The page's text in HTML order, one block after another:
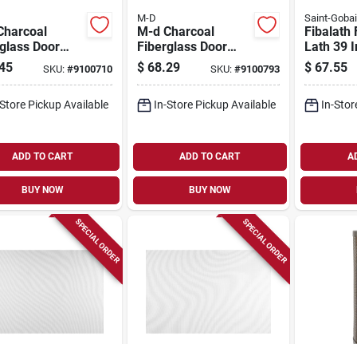
Door
48 In. W X
SKU: #9100710
Pickup Available
ADD TO CART
BUY NOW
M-D
M-d Charcoal
Fiberglass Door
And Window
Screen 96 In. W X
$ 68.29 SKU: #9100793
In-Store Pickup Available
ADD TO CART
BUY NOW
Saint-
Fibalath
Lath 39
Feet For
And
$ 67.55
In-
SPECIAL ORDER SPECIAL ORDER